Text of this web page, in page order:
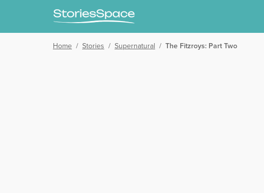
Home / Stories / Supernatural / The Fitzroys: Part Two